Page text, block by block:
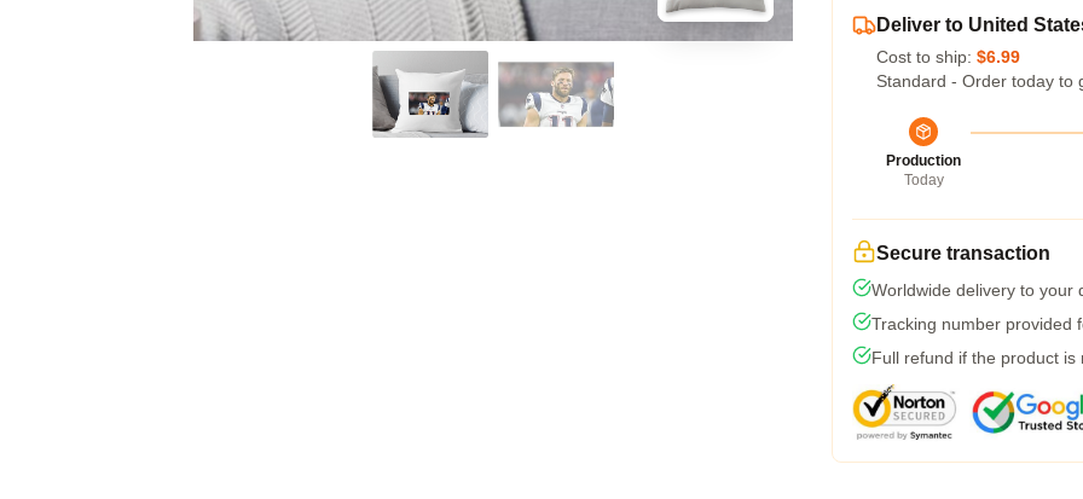
Deliver to United
Cost to ship: $6.99
Standard - Order today to
Production
Today
Secure transaction
Worldwide delivery to your
Tracking number provided
Full refund if the product is